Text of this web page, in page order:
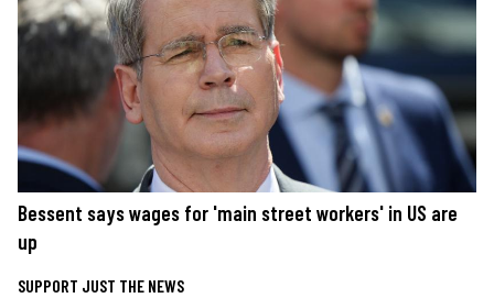
Bessent says wages for 'main street workers' in US are
up
SUPPORT JUST THE NEWS